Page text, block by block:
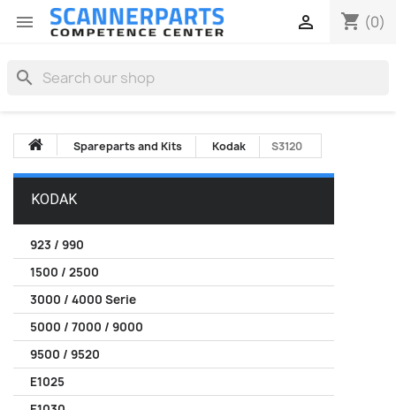
 shopping_cart (0)

search
Spareparts and Kits Kodak S3120
KODAK
923 / 990
1500 / 2500
3000 / 4000 Serie
5000 / 7000 / 9000
9500 / 9520
E1025